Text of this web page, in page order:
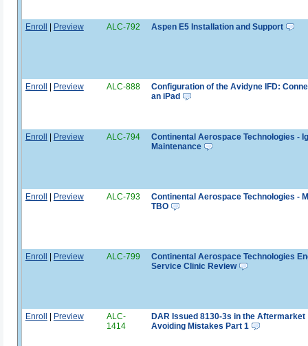
Enroll | Preview ALC-792 Aspen E5 Installation and Support
Enroll | Preview ALC-888
Configuration of the Avidyne IFD:
an iPad
Enroll | Preview ALC-794
Continental Aerospace Technologies -
Maintenance
Enroll | Preview ALC-793
Continental Aerospace Technologies -
TBO
Enroll | Preview ALC-799
Continental Aerospace Technologies
Service Clinic Review
Enroll | Preview
ALC-
1414
DAR Issued 8130-3s in the Aftermarket
Avoiding Mistakes Part 1